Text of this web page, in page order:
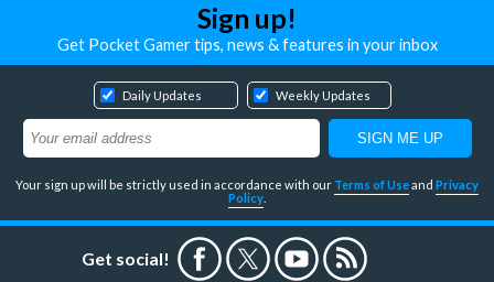
Sign up!
Get Pocket Gamer tips, news & features in your inbox
Daily Updates Weekly Updates
Your sign up will be strictly used in accordance with our Terms of Useand Privacy
Policy
Get social!